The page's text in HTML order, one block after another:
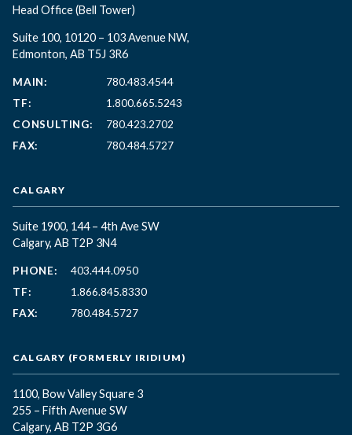
Head Office(Bell Tower)
Suite 100, 10120 – 103 Avenue NW,
Edmonton, AB T5J 3R6
MAIN:
780.483.4544
TF:
1.800.665.5243
CONSULTING:
780.423.2702
FAX:
780.484.5727
CALGARY
Suite 1900, 144 – 4th Ave SW
Calgary, AB T2P 3N4
PHONE:
403.444.0950
TF:
1.866.845.8330
FAX:
780.484.5727
CALGARY (FORMERLY IRIDIUM)
1100, Bow Valley Square 3
255 – Fifth Avenue SW
Calgary, AB T2P 3G6